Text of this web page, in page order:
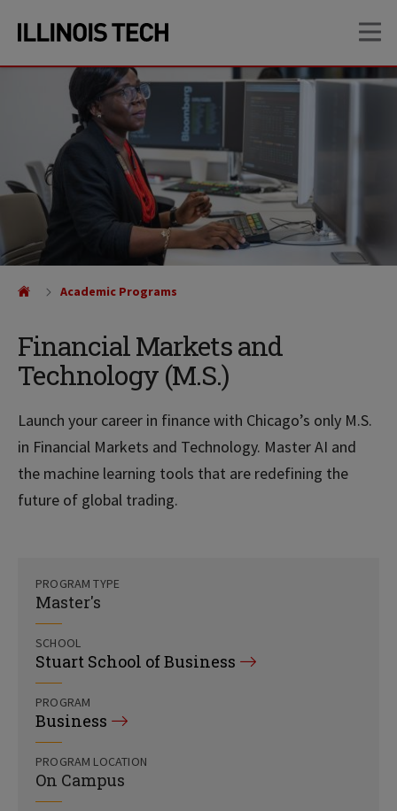
site
content
Financial Markets and
Technology (M.S.)
Launch your career in finance with Chicago’s only M.S.
in Financial Markets and Technology. Master AI and
the machine learning tools that are redefining the
future of global trading.
Academic Programs
PROGRAM TYPE
Master's
SCHOOL
Stuart School of Business
PROGRAM
Business
PROGRAM LOCATION
On Campus